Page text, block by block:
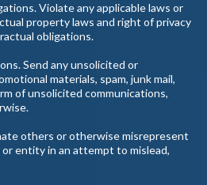
Violate any applicable laws or
property laws and right of privacy
obligations.
Send any unsolicited or
materials, spam, junk mail,
of unsolicited communications,
others or otherwise misrepresent
entity in an attempt to mislead,